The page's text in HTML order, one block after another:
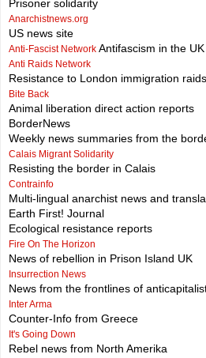
Prisoner solidarity
Anarchistnews.org
US news site
Anti-Fascist Network Antifascism in the UK
Anti Raids Network
Resistance to London immigration raids
Bite Back
Animal liberation direct action reports
BorderNews
Weekly news summaries from the
Calais Migrant Solidarity
Resisting the border in Calais
Contrainfo
Multi-lingual anarchist news and
Earth First! Journal
Ecological resistance reports
Fire On The Horizon
News of rebellion in Prison Island UK
Insurrection News
News from the frontlines of
Inter Arma
Counter-Info from Greece
It's Going Down
Rebel news from North Amerika